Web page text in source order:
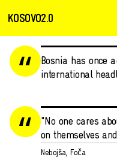
KOSOVO2.0
Bosnia has once
international
"No one cares
on themselves
Nebojša, Foča